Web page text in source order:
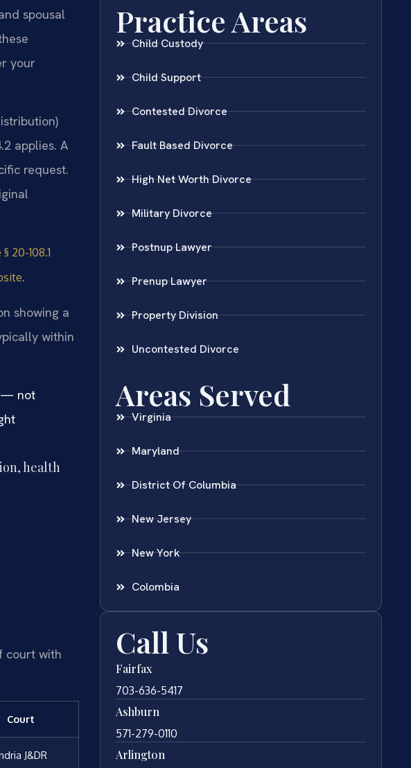
spousal
your
applies. A
request.
20-108.1
.
showing a
within
— not
health
court with
Court
J&DR
Practice Areas
Child Custody
Child Support
Contested Divorce
Fault Based Divorce
High Net Worth Divorce
Military Divorce
Postnup Lawyer
Prenup Lawyer
Property Division
Uncontested Divorce
Areas Served
Virginia
Maryland
District Of Columbia
New Jersey
New York
Colombia
Call Us
Fairfax
703-636-5417
Ashburn
571-279-0110
Arlington